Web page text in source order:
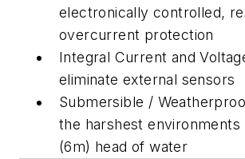
electronically controlled,
overcurrent protection
Integral Current and
eliminate external sensors
Submersible /
the harshest
(6m) head of water